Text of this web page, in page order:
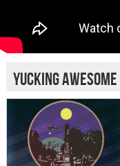
Yucking Awesome